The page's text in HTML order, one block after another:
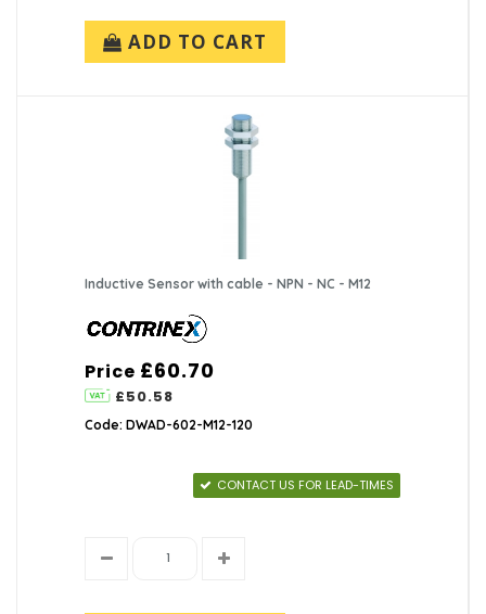
ADD TO CART
Inductive Sensor with cable - NPN - NC - M12
Price £60.70
£50.58
Code: DWAD-602-M12-120
CONTACT US FOR LEAD-TIMES